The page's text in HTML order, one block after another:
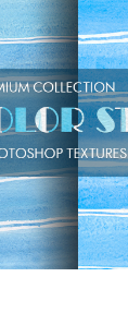
gratuită